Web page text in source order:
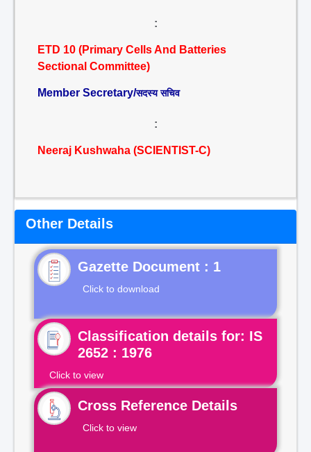
:
ETD 10 (Primary Cells And Batteries
Sectional Committee)
Member Secretary/सदस्य सचिव
:
Neeraj Kushwaha (SCIENTIST-C)
Other Details
Gazette Document : 1
Click to download
Classification details for: IS
2652 : 1976
Click to view
Cross Reference Details
Click to view